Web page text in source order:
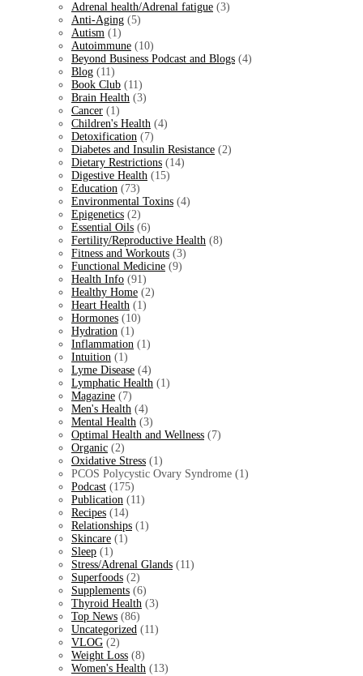
Adrenal health/Adrenal fatigue (3)
Anti-Aging (5)
Autism (1)
Autoimmune (10)
Beyond Business Podcast and Blogs (4)
Blog (11)
Book Club (11)
Brain Health (3)
Cancer (1)
Children's Health (4)
Detoxification (7)
Diabetes and Insulin Resistance (2)
Dietary Restrictions (14)
Digestive Health (15)
Education (73)
Environmental Toxins (4)
Epigenetics (2)
Essential Oils (6)
Fertility/Reproductive Health (8)
Fitness and Workouts (3)
Functional Medicine (9)
Health Info (91)
Healthy Home (2)
Heart Health (1)
Hormones (10)
Hydration (1)
Inflammation (1)
Intuition (1)
Lyme Disease (4)
Lymphatic Health (1)
Magazine (7)
Men's Health (4)
Mental Health (3)
Optimal Health and Wellness (7)
Organic (2)
Oxidative Stress (1)
PCOS Polycystic Ovary Syndrome (1)
Podcast (175)
Publication (11)
Recipes (14)
Relationships (1)
Skincare (1)
Sleep (1)
Stress/Adrenal Glands (11)
Superfoods (2)
Supplements (6)
Thyroid Health (3)
Top News (86)
Uncategorized (11)
VLOG (2)
Weight Loss (8)
Women's Health (13)